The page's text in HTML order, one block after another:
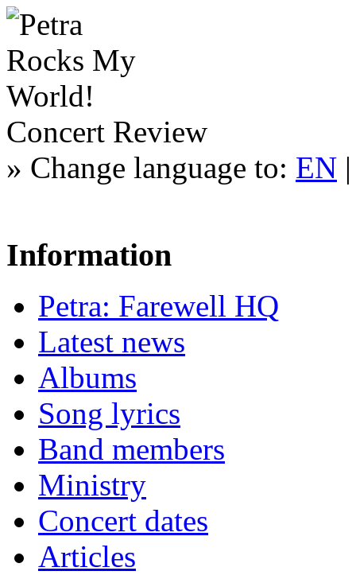
Concert Review
» Change language to: EN
Information
Petra: Farewell HQ
Latest news
Albums
Song lyrics
Band members
Ministry
Concert dates
Articles